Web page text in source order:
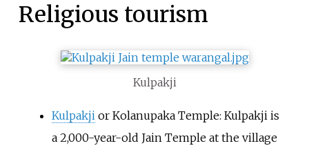
Religious tourism
Kulpakji
Kulpakjior Kolanupaka Temple: Kulpakji is
a 2,000-year-old Jain Temple at the village